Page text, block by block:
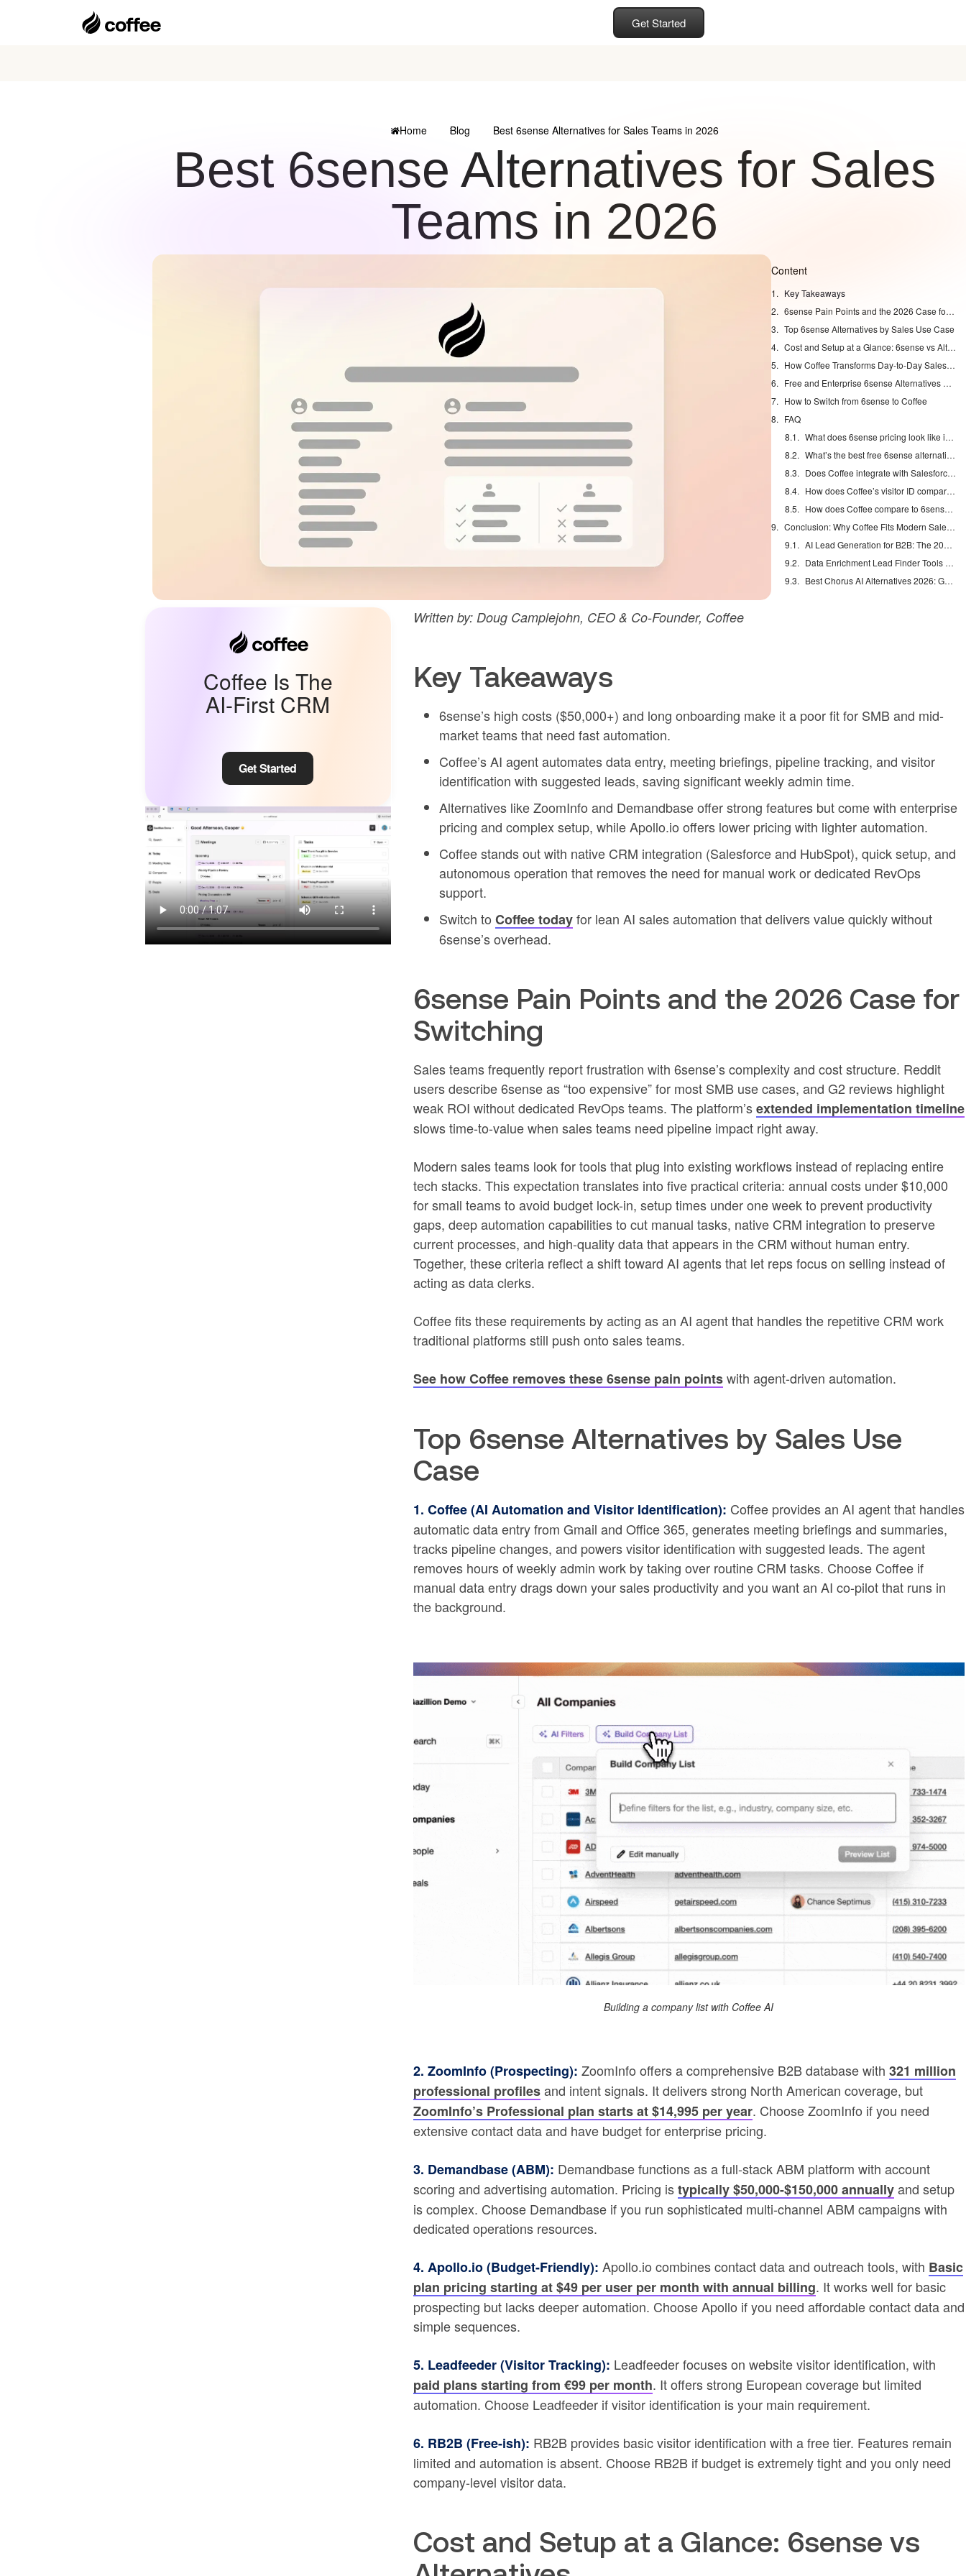
Get Started
Home Blog Best 6sense Alternatives for Sales Teams in 2026
Best 6sense Alternatives for Sales
Teams in 2026
Content
Key Takeaways
6sense Pain Points and the 2026 Case for Switching
Top 6sense Alternatives by Sales Use Case
Cost and Setup at a Glance: 6sense vs Alternatives
How Coffee Transforms Day-to-Day Sales Work
Free and Enterprise 6sense Alternatives Compared
How to Switch from 6sense to Coffee
FAQ
What does 6sense pricing look like in 2026?
What’s the best free 6sense alternative?
Does Coffee integrate with Salesforce?
How does Coffee’s visitor ID compare to 6sense?
How does Coffee compare to 6sense for sales automation?
Conclusion: Why Coffee Fits Modern Sales Teams
AI Lead Generation for B2B: The 2026 Complete Guide
Data Enrichment Lead Finder Tools Compared in 2026
Best Chorus AI Alternatives 2026: Gong, Avoma & Clari
Coffee Is The
AI-First CRM
Get Started
Written by: Doug Camplejohn, CEO & Co-Founder, Coffee
Key Takeaways
6sense’s high costs ($50,000+) and long onboarding make it a poor fit for SMB and mid-
market teams that need fast automation.
Coffee’s AI agent automates data entry, meeting briefings, pipeline tracking, and visitor
identification with suggested leads, saving significant weekly admin time.
Alternatives like ZoomInfo and Demandbase offer strong features but come with enterprise
pricing and complex setup, while Apollo.io offers lower pricing with lighter automation.
Coffee stands out with native CRM integration (Salesforce and HubSpot), quick setup, and
autonomous operation that removes the need for manual work or dedicated RevOps
support.
Switch to Coffee todayfor lean AI sales automation that delivers value quickly without
6sense’s overhead.
6sense Pain Points and the 2026 Case for
Switching
Sales teams frequently report frustration with 6sense’s complexity and cost structure. Reddit
users describe 6sense as “too expensive” for most SMB use cases, and G2 reviews highlight
weak ROI without dedicated RevOps teams. The platform’sextended implementation timeline
slows time-to-value when sales teams need pipeline impact right away.
Modern sales teams look for tools that plug into existing workflows instead of replacing entire
tech stacks. This expectation translates into five practical criteria: annual costs under $10,000
for small teams to avoid budget lock-in, setup times under one week to prevent productivity
gaps, deep automation capabilities to cut manual tasks, native CRM integration to preserve
current processes, and high-quality data that appears in the CRM without human entry.
Together, these criteria reflect a shift toward AI agents that let reps focus on selling instead of
acting as data clerks.
Coffee fits these requirements by acting as an AI agent that handles the repetitive CRM work
traditional platforms still push onto sales teams.
See how Coffee removes these 6sense pain pointswith agent-driven automation.
Top 6sense Alternatives by Sales Use
Case
1. Coffee (AI Automation and Visitor Identification): Coffee provides an AI agent that handles
automatic data entry from Gmail and Office 365, generates meeting briefings and summaries,
tracks pipeline changes, and powers visitor identification with suggested leads. The agent
removes hours of weekly admin work by taking over routine CRM tasks. Choose Coffee if
manual data entry drags down your sales productivity and you want an AI co-pilot that runs in
the background.
Building a company list with Coffee AI
2. ZoomInfo (Prospecting): ZoomInfo offers a comprehensive B2B database with 321 million
professional profilesand intent signals. It delivers strong North American coverage, but
ZoomInfo’s Professional plan starts at $14,995 per year. Choose ZoomInfo if you need
extensive contact data and have budget for enterprise pricing.
3. Demandbase (ABM): Demandbase functions as a full-stack ABM platform with account
scoring and advertising automation. Pricing istypically $50,000-$150,000 annuallyand setup
is complex. Choose Demandbase if you run sophisticated multi-channel ABM campaigns with
dedicated operations resources.
4. Apollo.io (Budget-Friendly): Apollo.io combines contact data and outreach tools, with Basic
plan pricing starting at $49 per user per month with annual billing. It works well for basic
prospecting but lacks deeper automation. Choose Apollo if you need affordable contact data and
simple sequences.
5. Leadfeeder (Visitor Tracking): Leadfeeder focuses on website visitor identification, with
paid plans starting from €99 per month. It offers strong European coverage but limited
automation. Choose Leadfeeder if visitor identification is your main requirement.
6. RB2B (Free-ish): RB2B provides basic visitor identification with a free tier. Features remain
limited and automation is absent. Choose RB2B if budget is extremely tight and you only need
company-level visitor data.
Cost and Setup at a Glance: 6sense vs